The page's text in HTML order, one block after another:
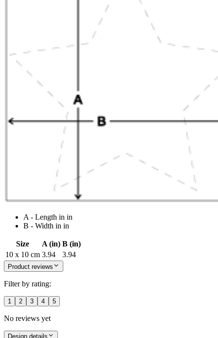
A - Length in in
B - Width in in
Size A (in) B (in)
10 x 10 cm 3.94 3.94
Product reviews
Filter by rating:
1 2 3 4 5
No reviews yet
Design details